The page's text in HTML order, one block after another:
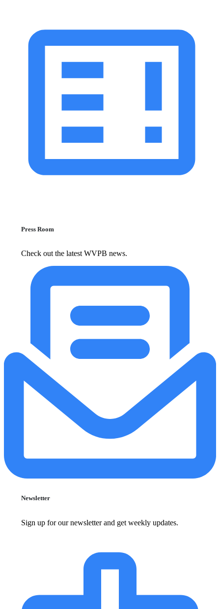
Press Room
Check out the latest WVPB news.
Newsletter
Sign up for our newsletter and get weekly updates.